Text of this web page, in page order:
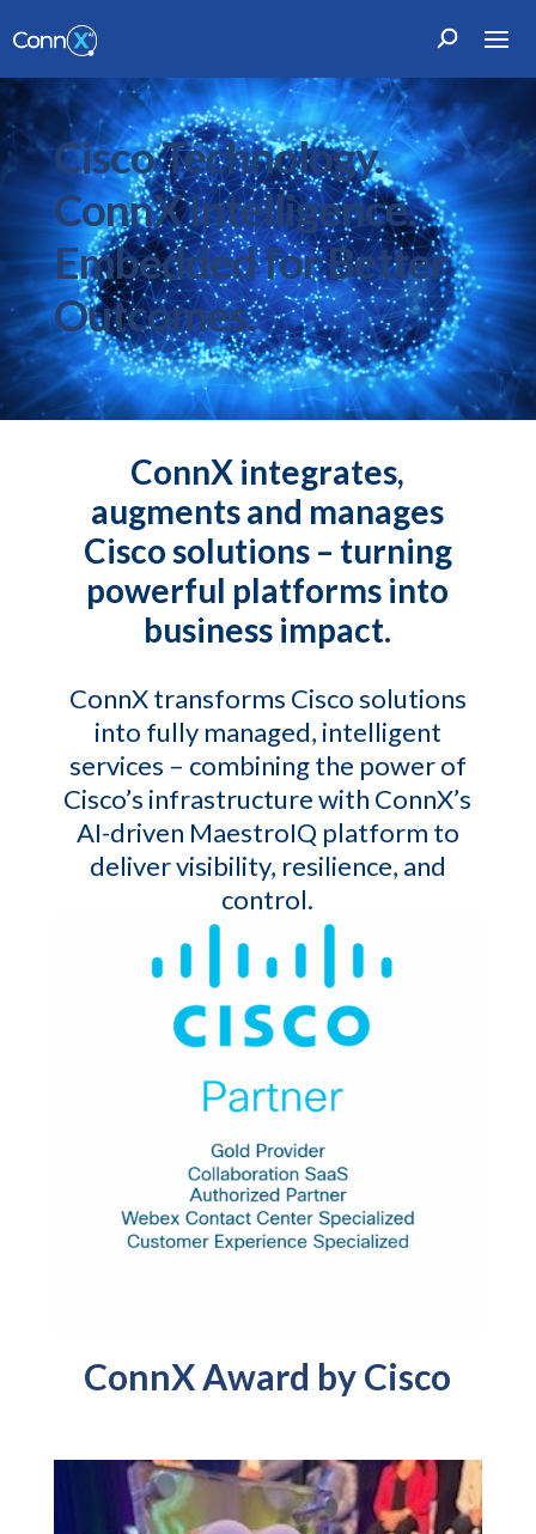
Cisco Technology.
ConnX Intelligence.
Embedded for Better
Outcomes.
ConnX integrates,
augments and manages
Cisco solutions – turning
powerful platforms into
business impact.
ConnX transforms Cisco solutions
into fully managed, intelligent
services – combining the power of
Cisco’s infrastructure with ConnX’s
AI-driven MaestroIQ platform to
deliver visibility, resilience, and
control.
ConnX Award by Cisco